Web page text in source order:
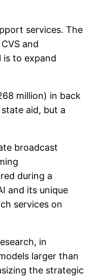
services. The
and
is to expand
million) in back
aid, but a
broadcast
during a
and its unique
services on
in
larger than
the strategic